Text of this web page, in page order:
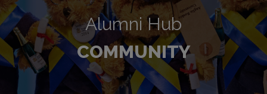
Alumni Hub
COMMUNITY